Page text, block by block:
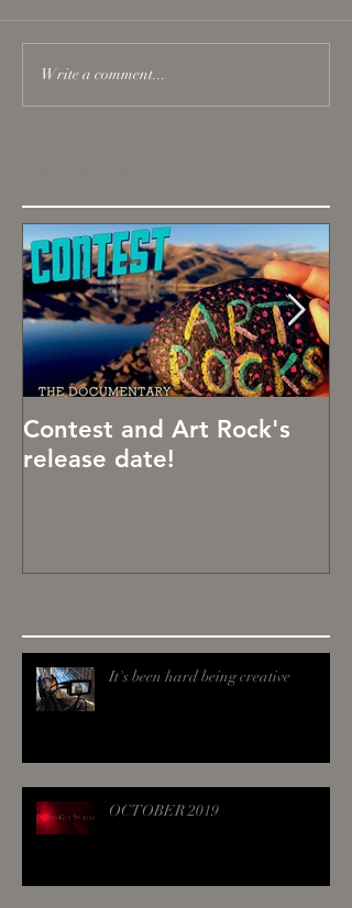
Write a comment...
Contest and Art Rock's
release date!
It's been hard being creative
OCTOBER 2019